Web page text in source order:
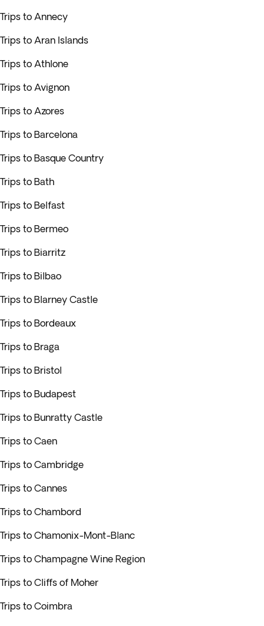
Trips to Annecy
Trips to Aran Islands
Trips to Athlone
Trips to Avignon
Trips to Azores
Trips to Barcelona
Trips to Basque Country
Trips to Bath
Trips to Belfast
Trips to Bermeo
Trips to Biarritz
Trips to Bilbao
Trips to Blarney Castle
Trips to Bordeaux
Trips to Braga
Trips to Bristol
Trips to Budapest
Trips to Bunratty Castle
Trips to Caen
Trips to Cambridge
Trips to Cannes
Trips to Chambord
Trips to Chamonix-Mont-Blanc
Trips to Champagne Wine Region
Trips to Cliffs of Moher
Trips to Coimbra